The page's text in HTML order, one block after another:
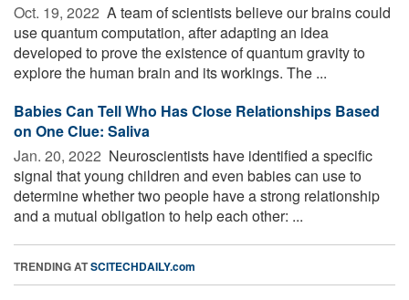
Oct. 19, 2022  A team of scientists believe our brains could
use quantum computation, after adapting an idea
developed to prove the existence of quantum gravity to
explore the human brain and its workings. The ...
Babies Can Tell Who Has Close Relationships Based
on One Clue: Saliva
Jan. 20, 2022  Neuroscientists have identified a specific
signal that young children and even babies can use to
determine whether two people have a strong relationship
and a mutual obligation to help each other: ...
TRENDING ATSCITECHDAILY.com